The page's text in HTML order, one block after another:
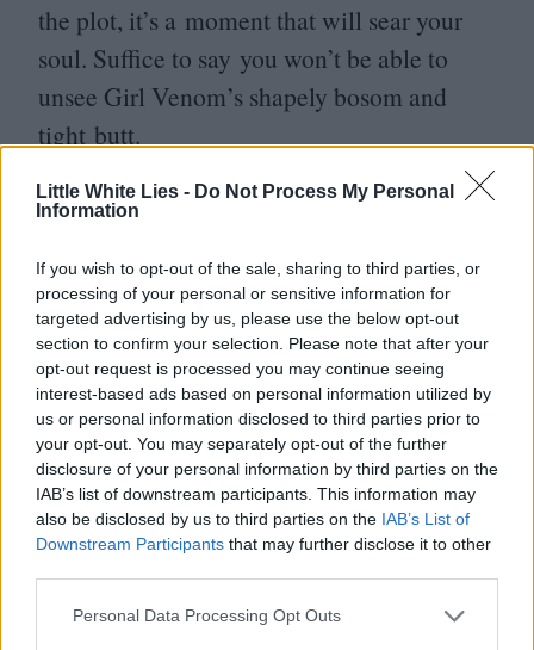
Little White Lies - Do Not Process My Personal
Information
If you wish to opt-out of the sale, sharing to third parties, or
processing of your personal or sensitive information for
targeted advertising by us, please use the below opt-out
section to confirm your selection. Please note that after your
opt-out request is processed you may continue seeing
interest-based ads based on personal information utilized by
us or personal information disclosed to third parties prior to
your opt-out. You may separately opt-out of the further
disclosure of your personal information by third parties on the
IAB’s list of downstream participants. This information may
also be disclosed by us to third parties on the IAB’s List of
Downstream Participants that may further disclose it to other
Personal Data Processing Opt Outs
the plot, it’s a moment that will sear your
soul. Suffice to say you won’t be able to
unsee Girl Venom’s shapely bosom and
tight butt.
By the time Fleischer and his four-man
on Venom – this grotesque monster is not
so different from you or I, you see –
whatever lingering investment in the
character and narrative we had instantly
evaporates. This film, then, is less like
a hostile parasite and more like one of those
24-hour bugs that always seem to be going
around: you feel rough for a while, but it
quickly passes and is soon forgotten about.